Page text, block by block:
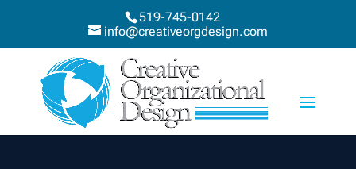
519-745-0142
info@creativeorgdesign.com